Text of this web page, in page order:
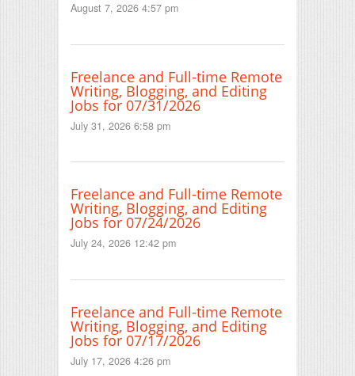
August 7, 2026 4:57 pm
Freelance and Full-time Remote
Writing, Blogging, and Editing
Jobs for 07/31/2026
July 31, 2026 6:58 pm
Freelance and Full-time Remote
Writing, Blogging, and Editing
Jobs for 07/24/2026
July 24, 2026 12:42 pm
Freelance and Full-time Remote
Writing, Blogging, and Editing
Jobs for 07/17/2026
July 17, 2026 4:26 pm